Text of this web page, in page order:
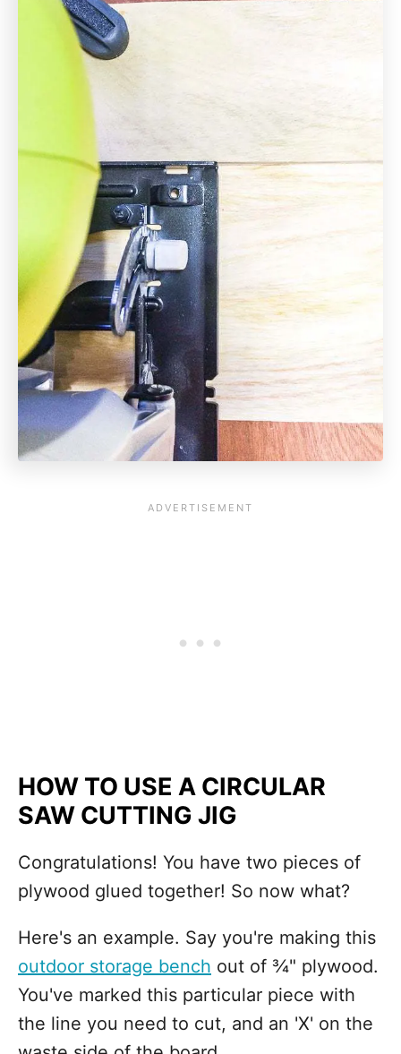
HOW TO USE A CIRCULAR
SAW CUTTING JIG
Congratulations! You have two pieces of
plywood glued together! So now what?
Here's an example. Say you're making this
outdoor storage bench out of ¾" plywood.
You've marked this particular piece with
the line you need to cut, and an 'X' on the